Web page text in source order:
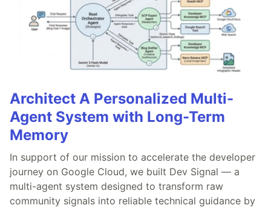
Architect A Personalized Multi-
Agent System with Long-Term
Memory
In support of our mission to accelerate the developer
journey on Google Cloud, we built Dev Signal — a
multi-agent system designed to transform raw
community signals into reliable technical guidance by